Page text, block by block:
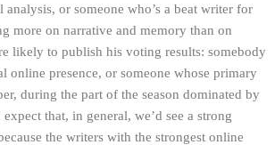
or someone who’s a beat writer for
more on narrative and memory than on
likely to publish his voting results: somebody
online presence, or someone whose primary
during the part of the season dominated by
that, in general, we’d see a strong
the writers with the strongest online